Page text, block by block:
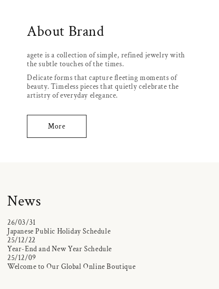
About Brand
agete is a collection of simple, refined jewelry with
the subtle touches of the times.
Delicate forms that capture fleeting moments of
beauty. Timeless pieces that quietly celebrate the
artistry of everyday elegance.
More
News
26/03/31
Japanese Public Holiday Schedule
25/12/22
Year-End and New Year Schedule
25/12/09
Welcome to Our Global Online Boutique